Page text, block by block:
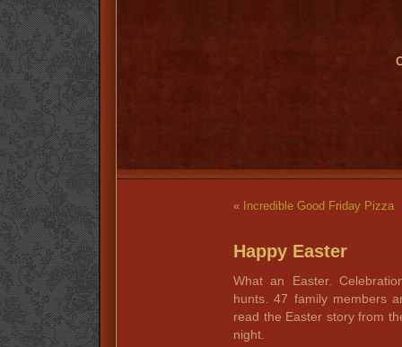
« Incredible Good Friday Pizza
Happy Easter
What an Easter.
hunts. 47 family members
read the Easter story from
night.